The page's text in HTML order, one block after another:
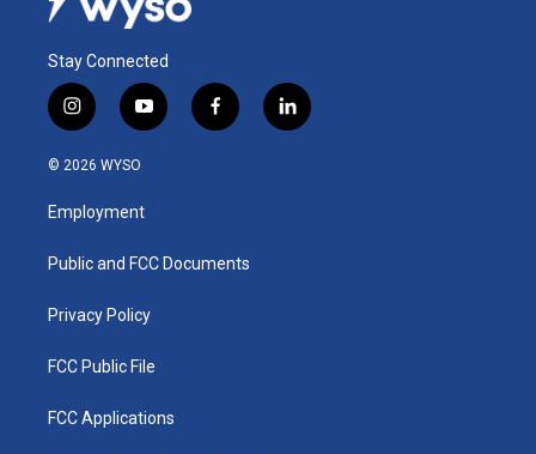
Stay Connected
i
n
s
a
g
a
y
o
u
b
f
a
k
l
i
© 2026 WYSO
Employment
Public and FCC Documents
Privacy Policy
FCC Public File
FCC Applications